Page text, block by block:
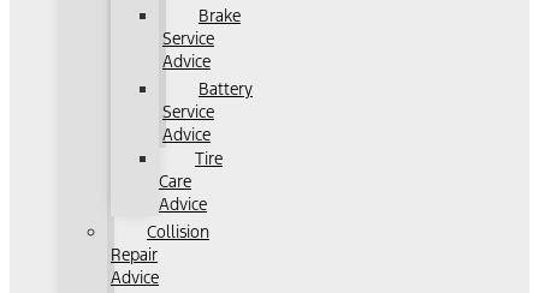
Brake
Service
Advice
Battery
Service
Advice
Tire
Care
Advice
Collision
Repair
Advice